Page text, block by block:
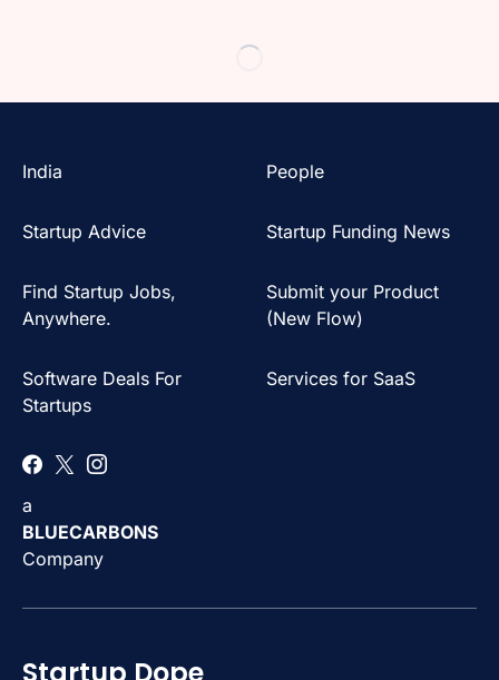
India People
Startup Advice Startup Funding News
Find Startup Jobs,
Anywhere.
Submit your Product
(New Flow)
Software Deals For
Startups
Services for SaaS
a
BLUECARBONS
Company